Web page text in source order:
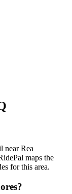
near Rea
maps the
for this area.